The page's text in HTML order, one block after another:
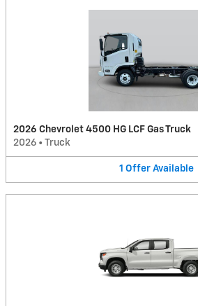
2026 Chevrolet 4500 HG LCF Gas Truck
2026 • Truck
1 Offer Available